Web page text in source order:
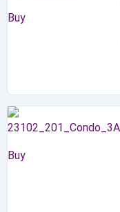
Buy
Buy